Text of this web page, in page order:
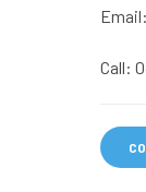
Email:
Call: